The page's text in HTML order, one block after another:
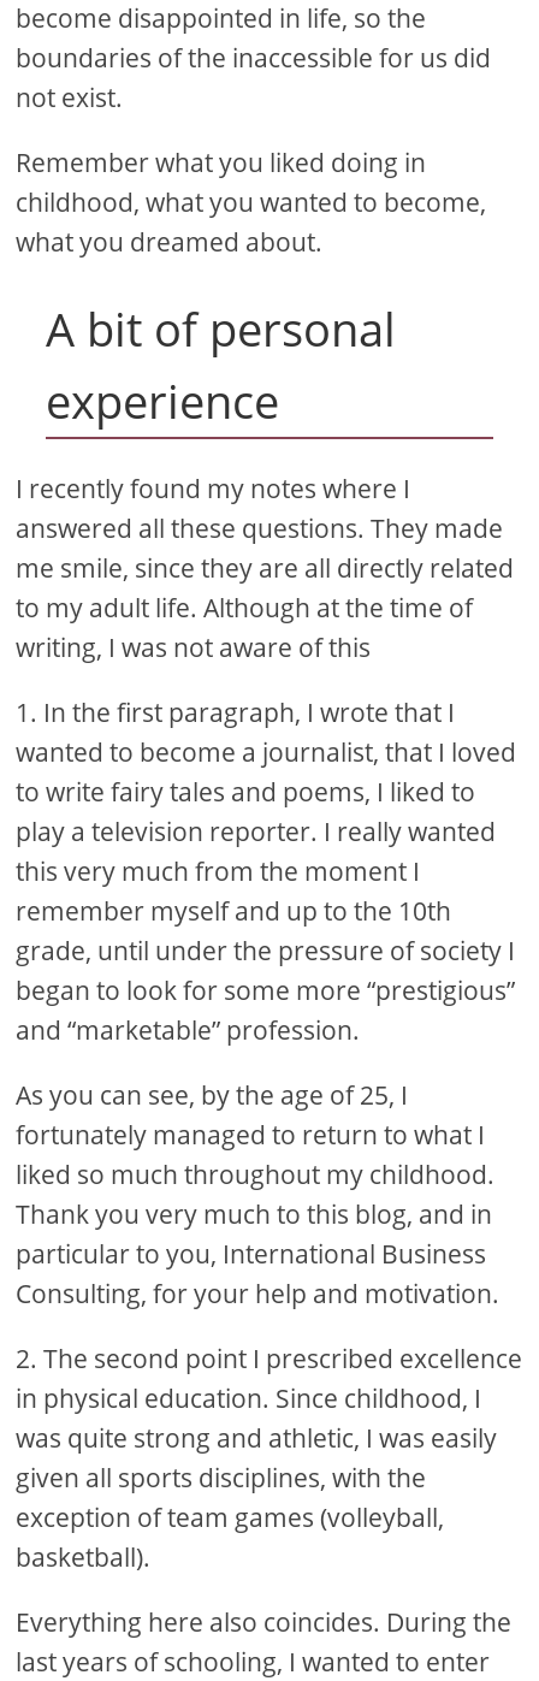
become disappointed in life, so the
boundaries of the inaccessible for us did
not exist.
Remember what you liked doing in
childhood, what you wanted to become,
what you dreamed about.
A bit of personal
experience
I recently found my notes where I
answered all these questions. They made
me smile, since they are all directly related
to my adult life. Although at the time of
writing, I was not aware of this
1. In the first paragraph, I wrote that I
wanted to become a journalist, that I loved
to write fairy tales and poems, I liked to
play a television reporter. I really wanted
this very much from the moment I
remember myself and up to the 10th
grade, until under the pressure of society I
began to look for some more “prestigious”
and “marketable” profession.
As you can see, by the age of 25, I
fortunately managed to return to what I
liked so much throughout my childhood.
Thank you very much to this blog, and in
particular to you, International Business
Consulting, for your help and motivation.
2. The second point I prescribed excellence
in physical education. Since childhood, I
was quite strong and athletic, I was easily
given all sports disciplines, with the
exception of team games (volleyball,
basketball).
Everything here also coincides. During the
last years of schooling, I wanted to enter